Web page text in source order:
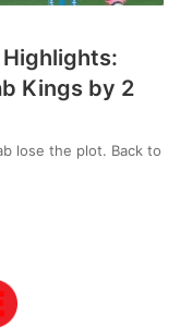
Highlights:
Kings by 2
lose the plot. Back to